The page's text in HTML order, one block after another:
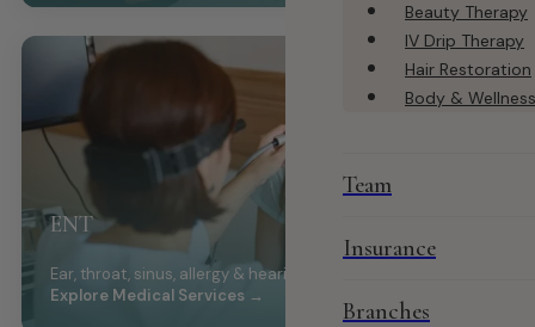
Beauty Therapy
IV Drip Therapy
Hair Restoration
Body & Wellness
Team
Insurance
Branches
ENT
Ear, throat, sinus, allergy & hearing care
Explore Medical Services →